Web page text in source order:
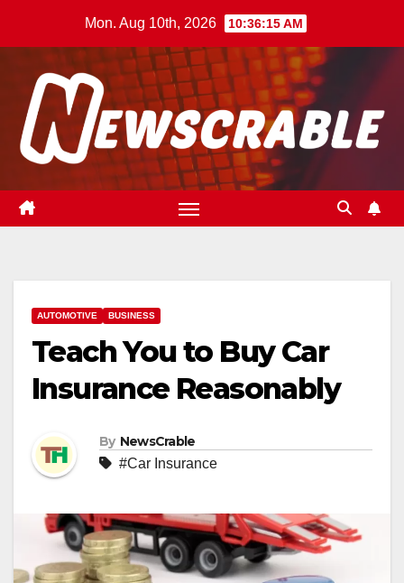
Mon. Aug 10th, 2026 10:36:16 AM
AUTOMOTIVE BUSINESS
Teach You to Buy Car
Insurance Reasonably
By NewsCrable
#Car Insurance